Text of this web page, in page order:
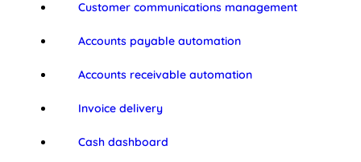
Customer communications management
Accounts payable automation
Accounts receivable automation
Invoice delivery
Cash dashboard